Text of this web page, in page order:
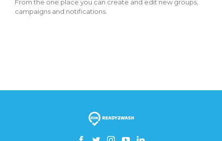
From the one place you can create and edit new groups,
campaigns and notifications.